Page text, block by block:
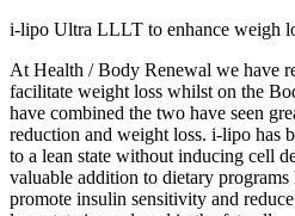
i-lipo Ultra LLLT to enhance weigh
At Health / Body Renewal we have
facilitate weight loss whilst on the
have combined the two have seen
reduction and weight loss. i-lipo has
to a lean state without inducing cell
valuable addition to dietary
promote insulin sensitivity and